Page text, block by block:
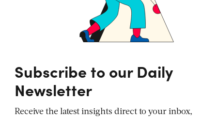
Subscribe to our Daily
Newsletter
Receive the latest insights direct to your inbox,